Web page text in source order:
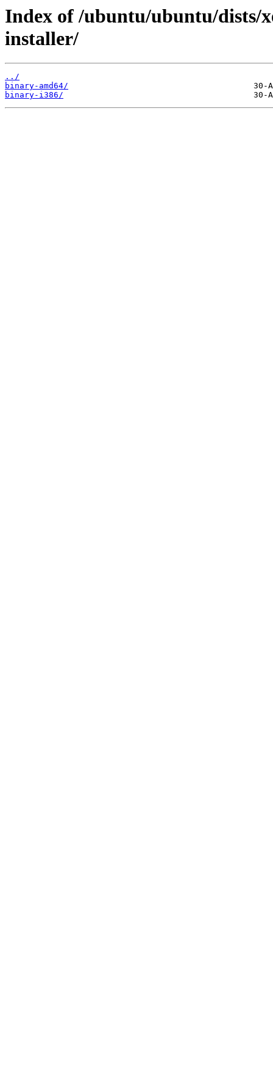
Index of /ubuntu/ubuntu/dists/
installer/
../
binary-amd64/
binary-i386/